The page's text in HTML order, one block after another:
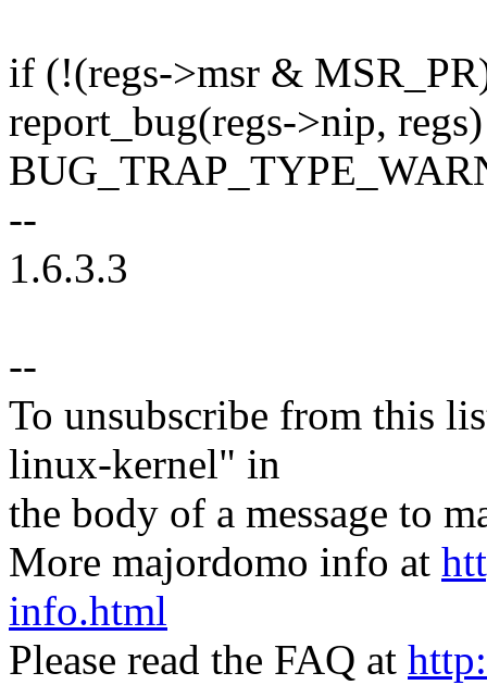
if (!(regs->msr &
report_bug(regs->nip,
--
1.6.3.3
--
To unsubscribe from this
linux-kernel" in
the body of a message to
More majordomo info at
info.html
Please read the FAQ at